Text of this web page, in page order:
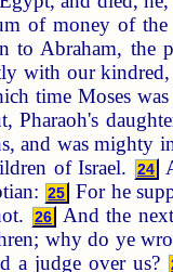
of money of
Abraham, the
with our kindred,
time Moses
Pharaoh's
and was mighty
of Israel.
24
25
For he
26
And the
why do ye
a judge over us?